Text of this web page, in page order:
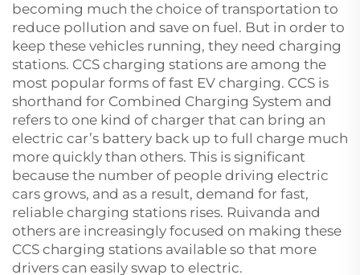
becoming much the choice of transportation to
reduce pollution and save on fuel. But in order to
keep these vehicles running, they need charging
stations. CCS charging stations are among the
most popular forms of fast EV charging. CCS is
shorthand for Combined Charging System and
refers to one kind of charger that can bring an
electric car’s battery back up to full charge much
more quickly than others. This is significant
because the number of people driving electric
cars grows, and as a result, demand for fast,
reliable charging stations rises. Ruivanda and
others are increasingly focused on making these
CCS charging stations available so that more
drivers can easily swap to electric.